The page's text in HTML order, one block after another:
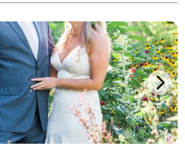
corsages, boutonniere